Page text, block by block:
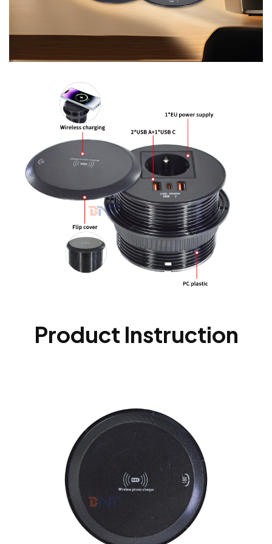
Product Instruction